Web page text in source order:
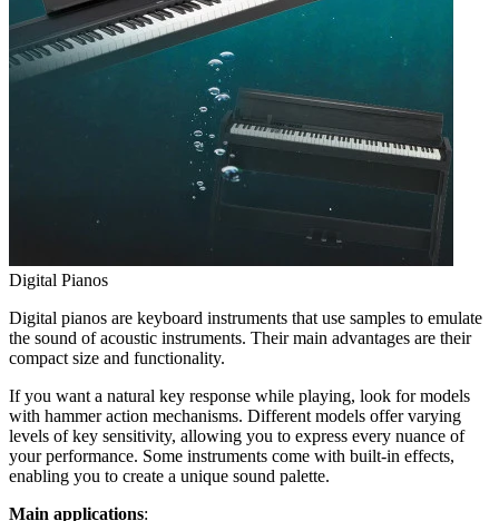
Digital Pianos
Digital pianos are keyboard instruments that use samples to emulate
the sound of acoustic instruments. Their main advantages are their
compact size and functionality.
If you want a natural key response while playing, look for models
with hammer action mechanisms. Different models offer varying
levels of key sensitivity, allowing you to express every nuance of
your performance. Some instruments come with built-in effects,
enabling you to create a unique sound palette.
Main applications: